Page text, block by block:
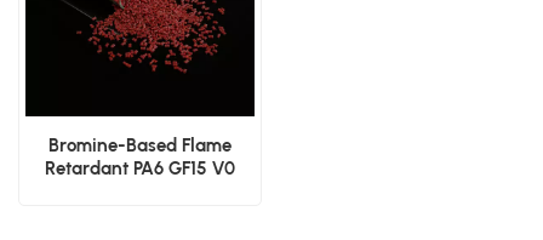
Bromine-Based Flame
Retardant PA6 GF15 V0